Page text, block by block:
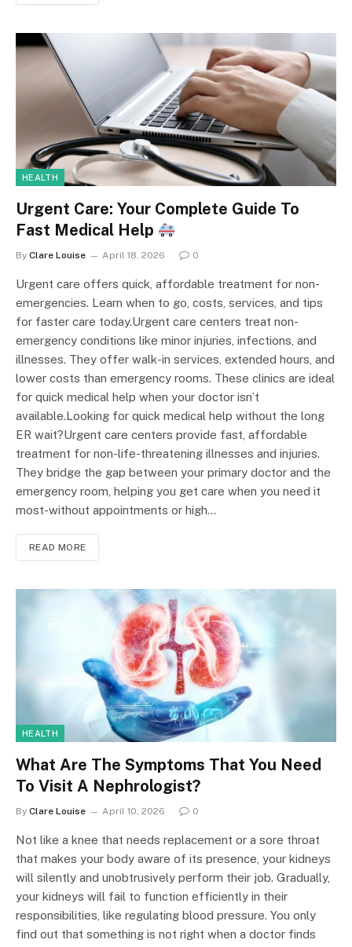
HEALTH
Urgent Care: Your Complete Guide To
Fast Medical Help
By Clare Louise April 18, 2026 0
Urgent care offers quick, affordable treatment for non-
emergencies. Learn when to go, costs, services, and tips
for faster care today.Urgent care centers treat non-
emergency conditions like minor injuries, infections, and
illnesses. They offer walk-in services, extended hours, and
lower costs than emergency rooms. These clinics are ideal
for quick medical help when your doctor isn’t
available.Looking for quick medical help without the long
ER wait?Urgent care centers provide fast, affordable
treatment for non-life-threatening illnesses and injuries.
They bridge the gap between your primary doctor and the
emergency room, helping you get care when you need it
most-without appointments or high…
READ MORE
HEALTH
What Are The Symptoms That You Need
To Visit A Nephrologist?
By Clare Louise April 10, 2026 0
Not like a knee that needs replacement or a sore throat
that makes your body aware of its presence, your kidneys
will silently and unobtrusively perform their job. Gradually,
your kidneys will fail to function efficiently in their
responsibilities, like regulating blood pressure. You only
find out that something is not right when a doctor finds